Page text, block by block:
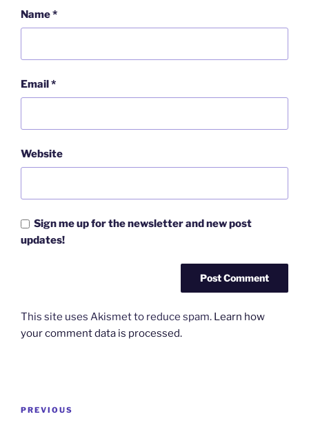
Name*
Email*
Website
Sign me up for the newsletter and new post
updates!
This site uses Akismet to reduce spam. Learn how
your comment data is processed.
Post
Previous
PREVIOUS